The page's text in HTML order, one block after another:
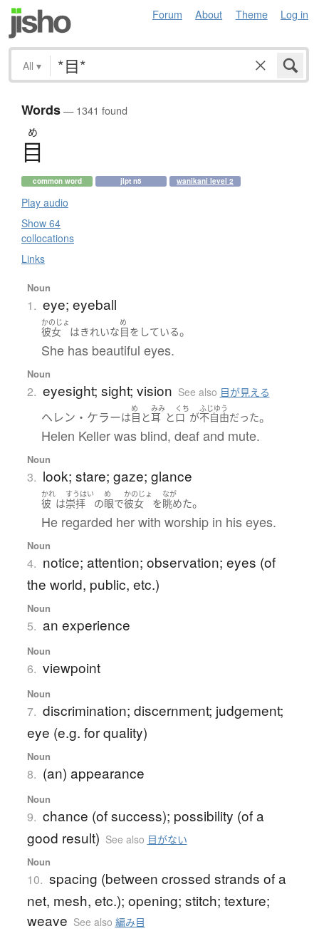
Forum About Theme Log in
All ▾
Words— 1341 found
め
目
common word jlpt n5 wanikani level 2
Play audio
Show 64
collocations
Links
Noun
1. eye; eyeball
かのじょ
彼女 はきれいな
め
目を している。
She has beautiful eyes.
Noun
2. eyesight; sight; vision See also 目が見える
ヘレン・ケラーは
め
目 と
みみ
耳 と
くち
口 が
ふじゆう
不自由だった。
Helen Keller was blind, deaf and mute.
Noun
3. look; stare; gaze; glance
かれ
彼 は
すうはい
崇拝 の
め
眼で
かのじょ
彼女 を
なが
眺めた。
He regarded her with worship in his eyes.
Noun
4. notice; attention; observation; eyes (of
the world, public, etc.)
Noun
5. an experience
Noun
6. viewpoint
Noun
7. discrimination; discernment; judgement;
eye (e.g. for quality)
Noun
8. (an) appearance
Noun
9. chance (of success); possibility (of a
good result) See also 目がない
Noun
10. spacing (between crossed strands of a
net, mesh, etc.); opening; stitch; texture;
weave See also 編み目